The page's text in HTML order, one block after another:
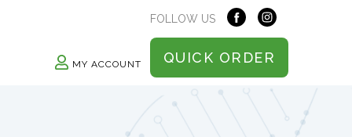
MY ACCOUNT
FOLLOW US
QUICK ORDER